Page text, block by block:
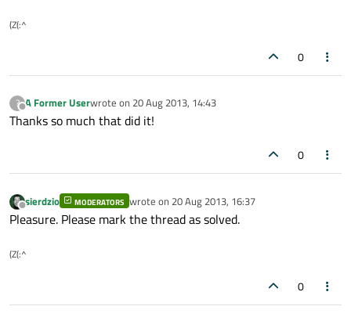
(Z(:^
0
?
Offline
A Former Userwrote on 20 Aug 2013, 14:43
last edited by
Thanks so much that did it!
0
Offline
sierdzio MODERATORS wrote on 20 Aug 2013, 16:37
last edited by
Pleasure. Please mark the thread as solved.
(Z(:^
0